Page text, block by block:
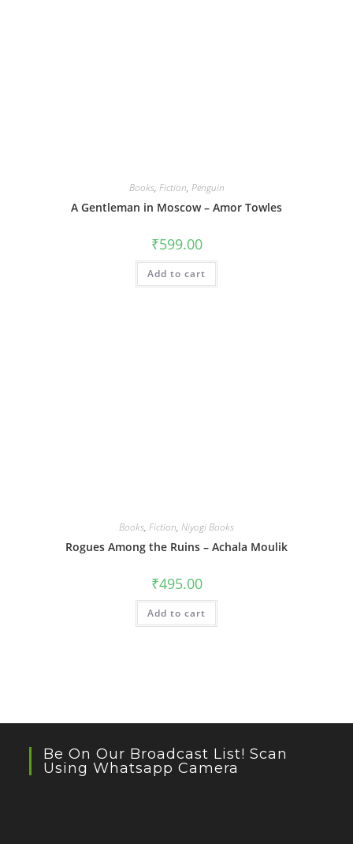
Books, Fiction, Penguin
A Gentleman in Moscow – Amor Towles
₹599.00
Add to cart
Books, Fiction, Niyogi Books
Rogues Among the Ruins – Achala Moulik
₹495.00
Add to cart
Be On Our Broadcast List! Scan
Using Whatsapp Camera